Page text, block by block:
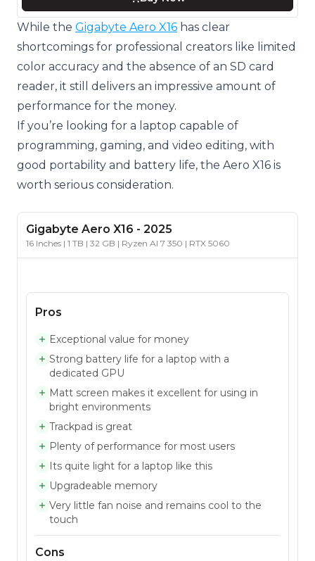
While the Gigabyte Aero X16 has clear
shortcomings for professional creators like limited
color accuracy and the absence of an SD card
reader, it still delivers an impressive amount of
performance for the money.
If you’re looking for a laptop capable of
programming, gaming, and video editing, with
good portability and battery life, the Aero X16 is
worth serious consideration.
Gigabyte Aero X16 - 2025
16 Inches | 1 TB | 32 GB | Ryzen AI 7 350 | RTX 5060
Pros
Exceptional value for money
Strong battery life for a laptop with a
dedicated GPU
Matt screen makes it excellent for using in
bright environments
Trackpad is great
Plenty of performance for most users
Its quite light for a laptop like this
Upgradeable memory
Very little fan noise and remains cool to the
touch
Cons